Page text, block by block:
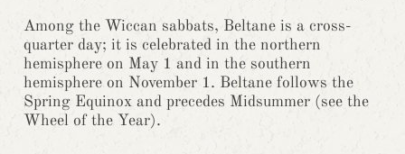
Among the Wiccan sabbats, Beltane is a cross-
quarter day; it is celebrated in the northern
hemisphere on May 1 and in the southern
hemisphere on November 1. Beltane follows the
Spring Equinox and precedes Midsummer (see the
Wheel of the Year).